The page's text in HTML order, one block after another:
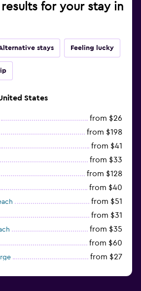
for your stay in
stays Feeling lucky
States
from $26
from $198
from $41
from $33
from $128
from $40
from $51
from $31
from $35
from $60
from $27